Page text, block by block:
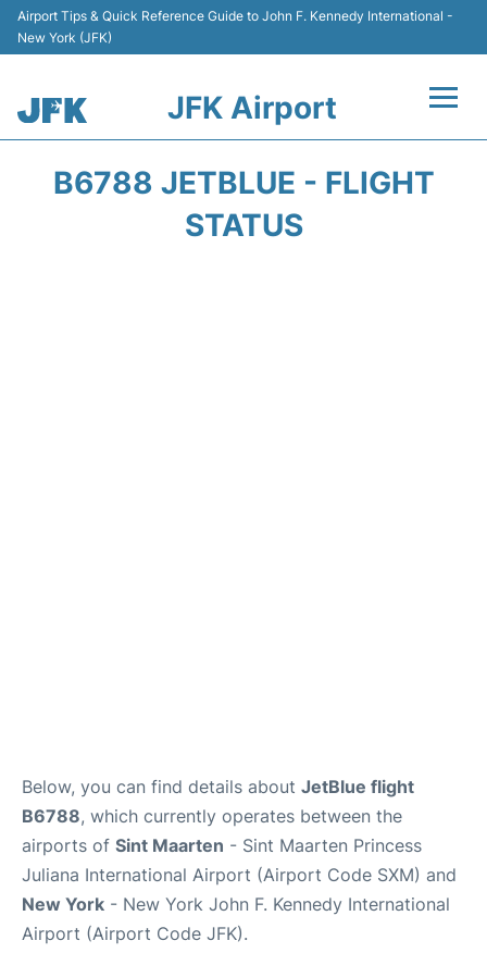
Airport Tips & Quick Reference Guide to John F. Kennedy International -
New York (JFK)
JFK Airport
B6788 JETBLUE - FLIGHT
STATUS
Below, you can find details about JetBlue flight
B6788, which currently operates between the
airports of Sint Maarten - Sint Maarten Princess
Juliana International Airport (Airport Code SXM) and
New York - New York John F. Kennedy International
Airport (Airport Code JFK).